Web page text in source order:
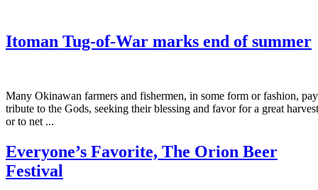
Itoman Tug-of-War marks end of summer
Many Okinawan farmers and fishermen, in some form or fashion, pay
tribute to the Gods, seeking their blessing and favor for a great harvest
or to net ...
Everyone’s Favorite, The Orion Beer
Festival